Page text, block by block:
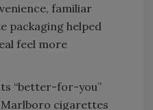
familiar
packaging helped
feel more
“better-for-you”
cigarettes